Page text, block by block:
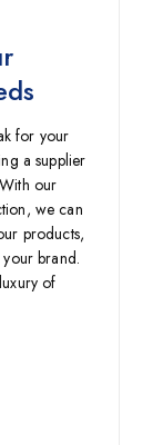
for your
a supplier
our
we can
products,
your brand.
of